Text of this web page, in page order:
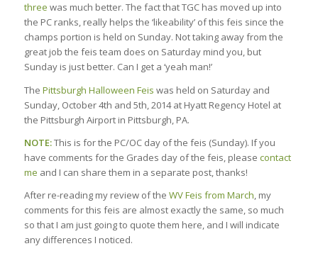
three was much better. The fact that TGC has moved up into
the PC ranks, really helps the ‘likeability’ of this feis since the
champs portion is held on Sunday. Not taking away from the
great job the feis team does on Saturday mind you, but
Sunday is just better. Can I get a ‘yeah man!’
The Pittsburgh Halloween Feis was held on Saturday and
Sunday, October 4th and 5th, 2014 at Hyatt Regency Hotel at
the Pittsburgh Airport in Pittsburgh, PA.
NOTE:This is for the PC/OC day of the feis (Sunday). If you
have comments for the Grades day of the feis, please contact
me and I can share them in a separate post, thanks!
After re-reading my review of the WV Feis from March, my
comments for this feis are almost exactly the same, so much
so that I am just going to quote them here, and I will indicate
any differences I noticed.